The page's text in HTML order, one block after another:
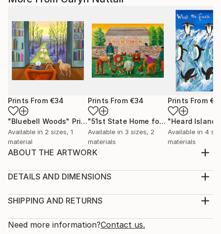
Prints From €34
"Bluebell Woods" Print
Available in 2 sizes, 1
material
Prints From €34
"51st State Home for the Bewildered"
Available in 3 sizes, 2
materials
Prints From
Available in 4
materials
ABOUT THE ARTWORK
the work Even the thought of such a fate can invoke
because I like painting people who feel as
thought of Canada becoming the 51st State
DETAILS AND DIMENSIONS
Print, Giclee on Canvas
Open Edition
SHIPPING AND RETURNS
Calculated at checkout.
Need more information?Contact us.